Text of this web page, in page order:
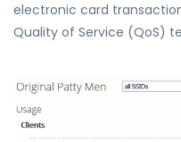
electronic card
Quality of Service (QoS)